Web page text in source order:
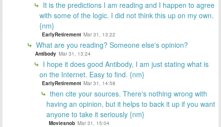
It is the predictions I am reading and I happen to agree
with some of the logic. I did not think this up on my own.
{nm}
EarlyRetirement Mar 31, 13:22
What are you reading? Someone else's opinion?
Antibody Mar 31, 13:24
I hope it does good Antibody, I am just stating what is
on the Internet. Easy to find. {nm}
EarlyRetirement Mar 31, 14:58
then cite your sources. There's nothing wrong with
having an opinion, but it helps to back it up if you want
anyone to take it seriously {nm}
Moviesnob Mar 31, 15:04